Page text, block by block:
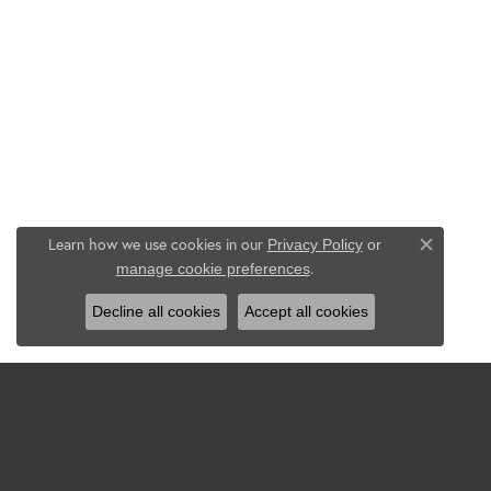
Learn how we use cookies in our Privacy Policyor
manage cookie preferences.
Close
Decline all cookies Accept all cookies